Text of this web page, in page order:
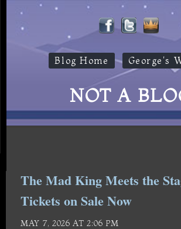
Blog Home George's
NOT A
The Mad King Meets the
Tickets on Sale Now
MAY 7, 2026 AT 2:06 PM